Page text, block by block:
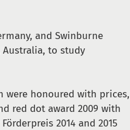
and Swinburne
to study
were honoured with prices,
red dot award 2009 with
2014 and 2015